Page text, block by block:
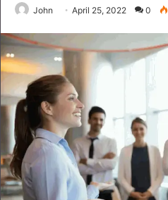
John April 25, 2022 0